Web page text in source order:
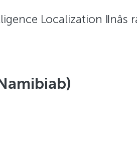
Localization ǁnâs